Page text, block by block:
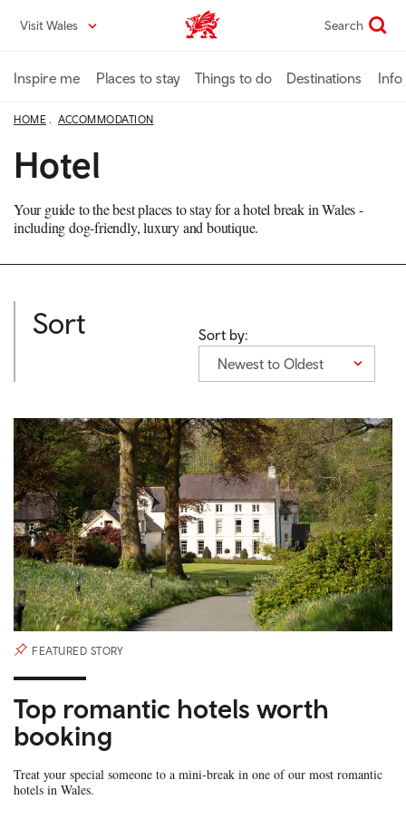
content
Visit Wales VisitWales home Search
Inspire me Places to stay Things to do Destinations Info
HOME ACCOMMODATION
Hotel
Your guide to the best places to stay for a hotel break in Wales -
including dog-friendly, luxury and boutique.
Sort
Sort by:
Newest to Oldest
FEATURED STORY
Top romantic hotels worth
booking
Treat your special someone to a mini-break in one of our most romantic
hotels in Wales.